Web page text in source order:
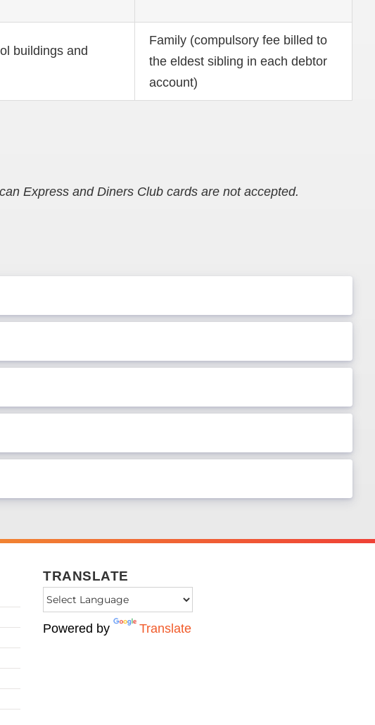
buildings and
Family (compulsory fee billed to
the eldest sibling in each debtor
account)
Express and Diners Club cards are not accepted.
TRANSLATE
Powered by Translate